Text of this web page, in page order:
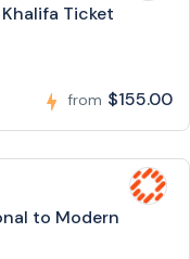
Ticket
from $155.00
to Modern